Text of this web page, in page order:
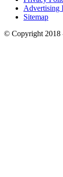
Advertising
Sitemap
© Copyright 2018